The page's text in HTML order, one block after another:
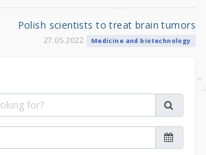
Polish scientists to treat brain tumors
27.05.2022 Medicine and biotechnology